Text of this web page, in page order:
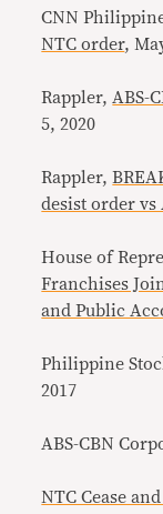
CNN
NTC order,
Rappler, ABS-
5, 2020
Rappler,
desist order vs
House of
Franchises
and Public
Philippine
2017
ABS-CBN
NTC Cease